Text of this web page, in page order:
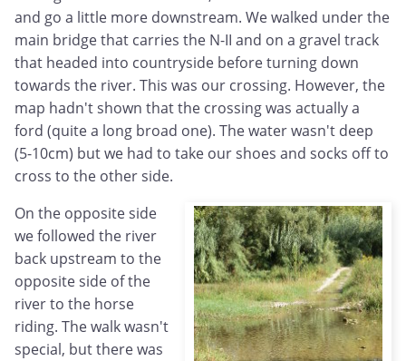
and go a little more downstream. We walked under the
main bridge that carries the N-II and on a gravel track
that headed into countryside before turning down
towards the river. This was our crossing. However, the
map hadn't shown that the crossing was actually a
ford (quite a long broad one). The water wasn't deep
(5-10cm) but we had to take our shoes and socks off to
cross to the other side.
On the opposite side
we followed the river
back upstream to the
opposite side of the
river to the horse
riding. The walk wasn't
special, but there was